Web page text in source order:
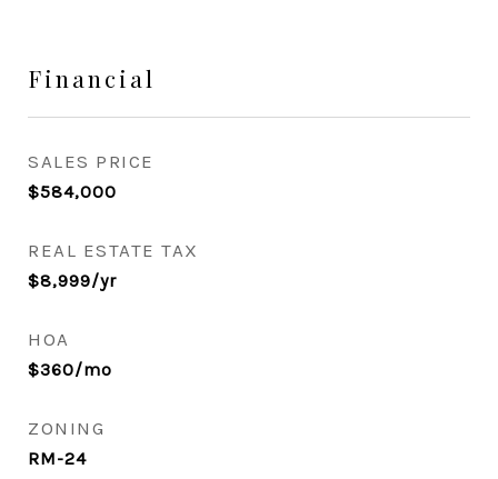
Financial
SALES PRICE
$584,000
REAL ESTATE TAX
$8,999/yr
HOA
$360/mo
ZONING
RM-24